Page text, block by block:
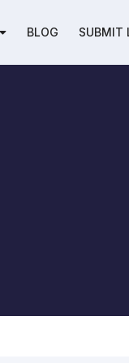
BLOG SUBMIT